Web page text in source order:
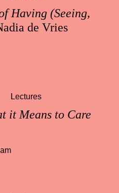
Having (Seeing,
de Vries
it Means to Care
Lectures